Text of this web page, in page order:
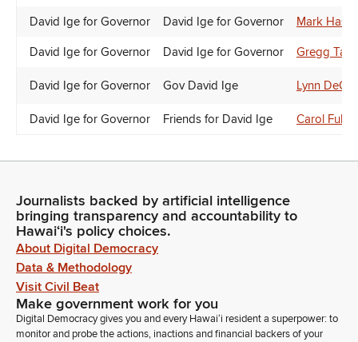
David Ige for Governor David Ige for Governor Mark
David Ige for Governor David Ige for Governor Gregg
David Ige for Governor Gov David Ige Lynn
David Ige for Governor Friends for David Ige Carol
Journalists backed by artificial intelligence
bringing transparency and accountability to
Hawaiʻi's policy choices.
About Digital Democracy
Data & Methodology
Visit Civil Beat
Make government work for you
Digital Democracy gives you and every Hawaiʻi resident a superpower: to
monitor and probe the actions, inactions and financial backers of your